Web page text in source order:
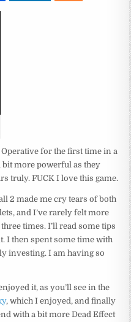
for the first time in a
bit more powerful as they
truly. FUCK I love this game.
2 made me cry tears of both
and I’ve rarely felt more
times. I’ll read some tips
I then spent some time with
investing. I am having so
it, as you’ll see in the
, which I enjoyed, and finally
with a bit more Dead Effect